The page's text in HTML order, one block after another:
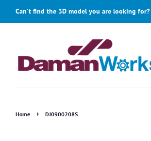
Can't find the 3D model you are looking for?
Home › DJ0900208S